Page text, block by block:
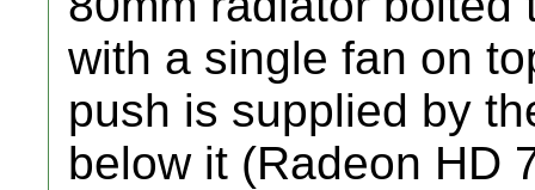
with a single fan on
push is supplied by
below it (Radeon HD